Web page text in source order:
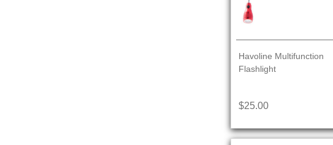
Havoline Multifunction
Flashlight
$25.00